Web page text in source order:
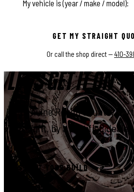
GET MY STRAIGHT
Or call the shop direct —410-
LET'S GET IT ON
Genuine Rough Country
right, by a certified
START YOUR BUILD